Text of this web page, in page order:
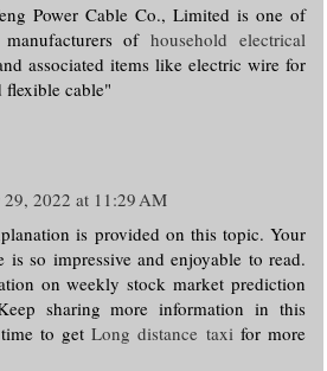
Power Cable Co., Limited is one of
manufacturers ofhousehold electrical
associated items like electric wire for
flexible cable"
29, 2022 at 11:29 AM
is provided on this topic. Your
is so impressive and enjoyable to read.
on weekly stock market prediction
sharing more information in this
to getLong distance taxi for more